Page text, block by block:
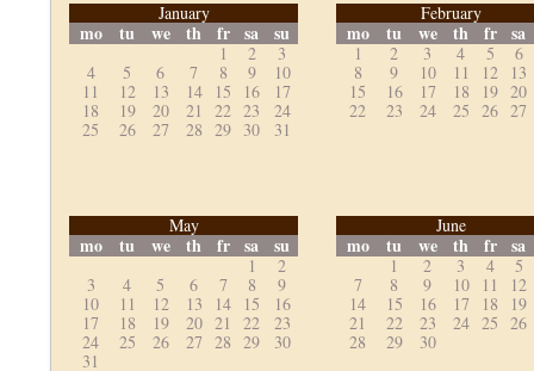
January
mo tu we th fr sa su
1 2
3
4
5 6 7 8 9
10
11
12 13 14 15 16
17
18
19 20 21 22 23
24
25
26 27 28 29 30 31
February
mo tu we th fr sa
1 2 3 4 5
6
8
9 10 11 12
13
15
16 17 18 19 20
22
23 24 25 26 27
May
mo tu we th fr sa su
1
2
3
4 5 6 7 8
9
10
11 12 13 14 15
16
17
18 19 20 21 22
23
24
25 26 27 28 29
30
31
June
mo tu we th fr sa
1 2 3 4
5
7
8 9 10 11
12
14
15 16 17 18
19
21
22 23 24 25 26
28
29 30